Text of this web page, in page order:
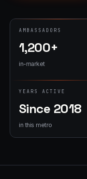
AMBASSADORS
1,200+
in-market
YEARS ACTIVE
Since 2018
in this metro